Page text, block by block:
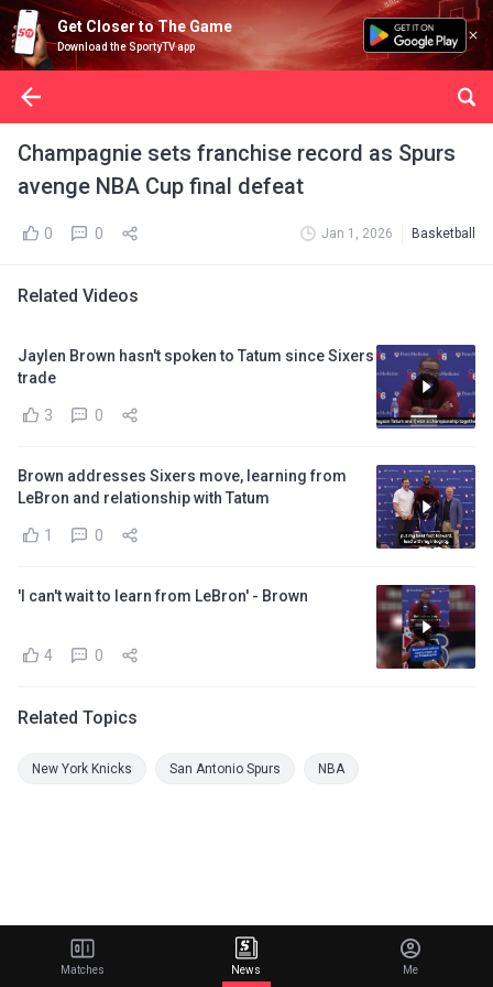
Get Closer to The Game
Download the SportyTV app
Champagnie sets franchise record as Spurs
avenge NBA Cup final defeat
0 0 Jan 1, 2026 Basketball
Related Videos
Jaylen Brown hasn't spoken to Tatum since Sixers
trade
3 0
Brown addresses Sixers move, learning from
LeBron and relationship with Tatum
1 0
'I can't wait to learn from LeBron' - Brown
4 0
Related Topics
New York Knicks San Antonio Spurs NBA
Matches News Me